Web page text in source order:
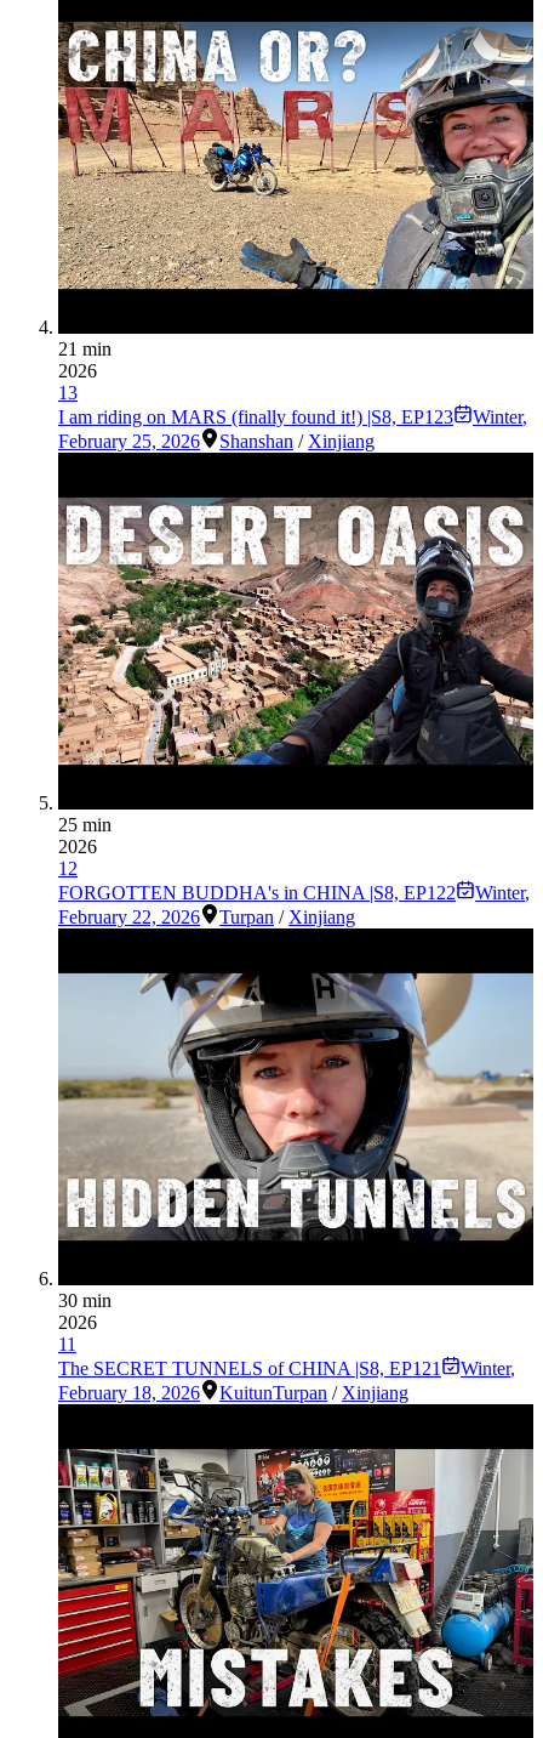
21 min
2026
13
I am riding on MARS (finally found it!) |S8, EP123
Winter,
February 25, 2026
Shanshan / Xinjiang
25 min
2026
12
FORGOTTEN BUDDHA's in CHINA |S8, EP122
Winter,
February 22, 2026
Turpan / Xinjiang
30 min
2026
11
The SECRET TUNNELS of CHINA |S8, EP121
Winter,
February 18, 2026
KuitunTurpan / Xinjiang